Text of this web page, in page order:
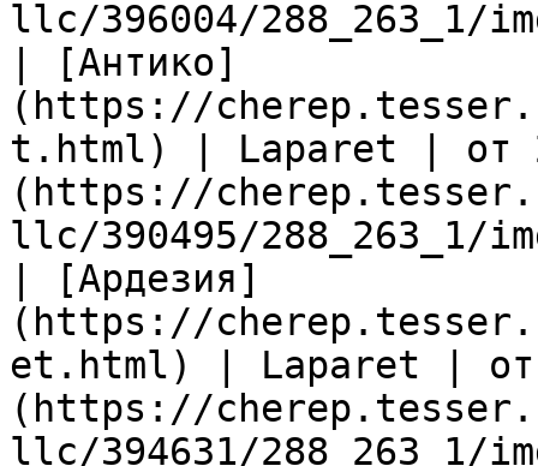
llc/396004/288_263_1/
| [Антико]
(https://
t.html) | Laparet | от
(https://
llc/390495/288_263_1/
| [Ардезия]
(https://
et.html) | Laparet | от
(https://
llc/394631/288_263_1/